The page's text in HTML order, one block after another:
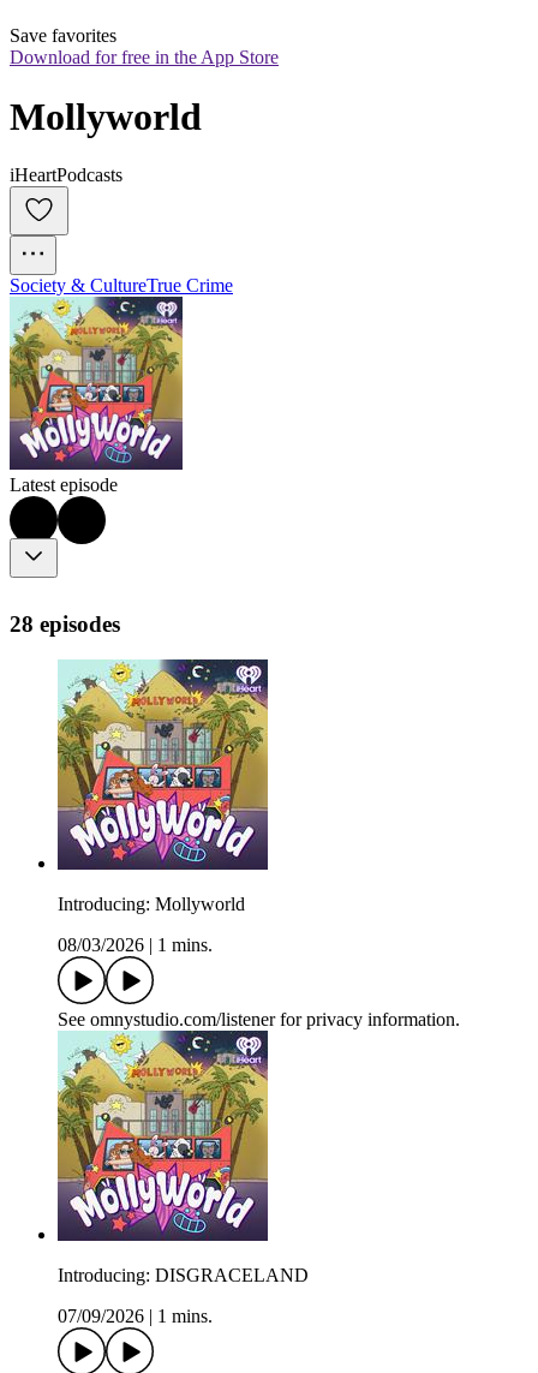
Save favorites
Download for free in the App Store
Mollyworld
iHeartPodcasts
Society & CultureTrue Crime
Latest episode
28 episodes
Introducing: Mollyworld
08/03/2026
1 mins.
See omnystudio.com/listener for privacy information.
Introducing: DISGRACELAND
07/09/2026
1 mins.